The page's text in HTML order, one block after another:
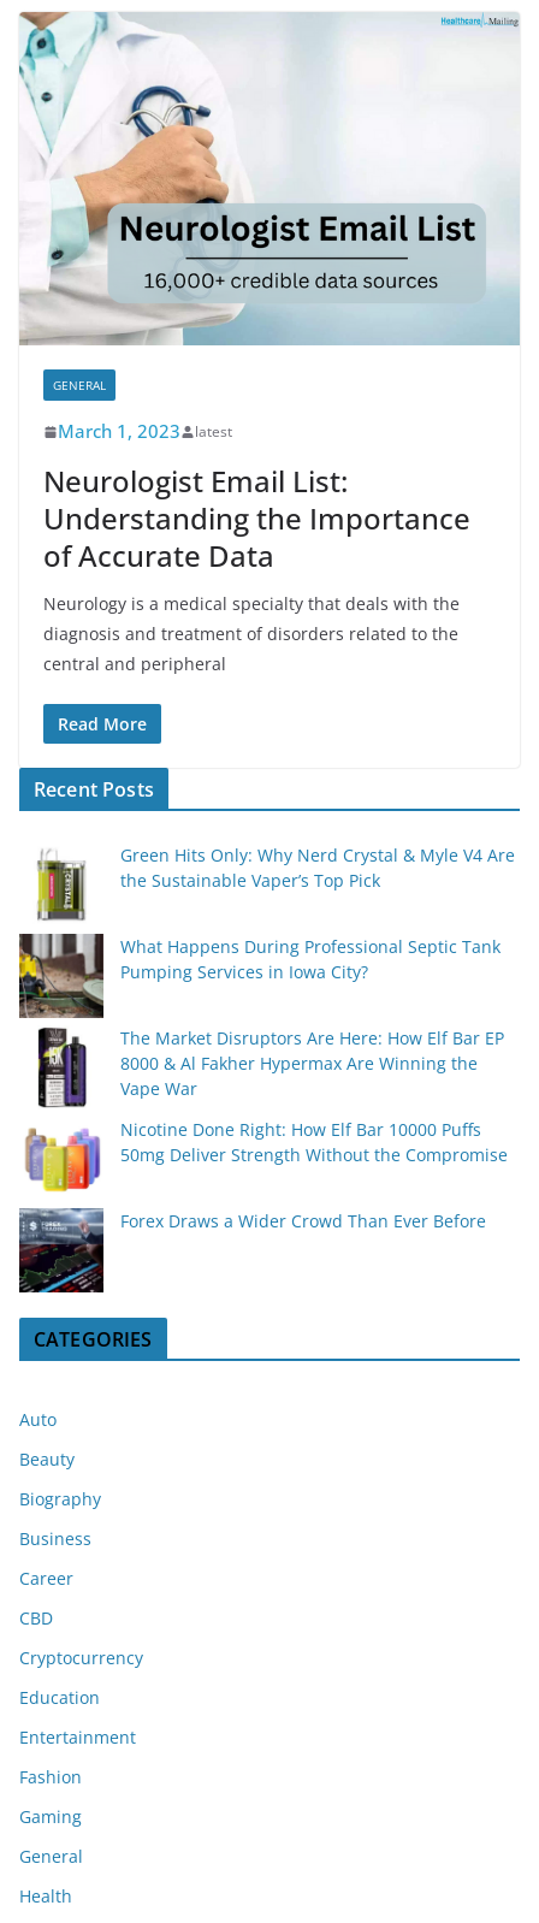
GENERAL
March 1, 2023 latest
Neurologist Email List:
Understanding the Importance
of Accurate Data
Neurology is a medical specialty that deals with the
diagnosis and treatment of disorders related to the
central and peripheral
Read More
Recent Posts
Green Hits Only: Why Nerd Crystal & Myle V4 Are
the Sustainable Vaper’s Top Pick
What Happens During Professional Septic Tank
Pumping Services in Iowa City?
The Market Disruptors Are Here: How Elf Bar EP
8000 & Al Fakher Hypermax Are Winning the
Vape War
Nicotine Done Right: How Elf Bar 10000 Puffs
50mg Deliver Strength Without the Compromise
Forex Draws a Wider Crowd Than Ever Before
CATEGORIES
Auto
Beauty
Biography
Business
Career
CBD
Cryptocurrency
Education
Entertainment
Fashion
Gaming
General
Health